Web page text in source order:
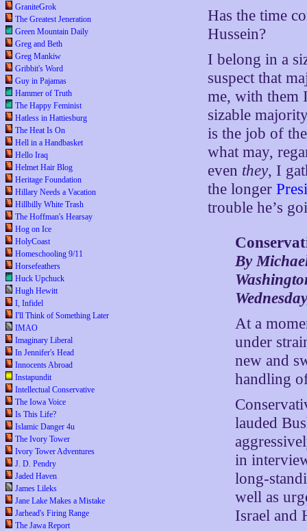
GraniteGrok
The Greatest Jeneration
Green Mountain Daily
Greg and Beth
Greg Mankiw
Gribbit's Word
Guy in Pajamas
Hammer of Truth
The Happy Feminist
Hatless in Hattiesburg
The Heat Is On
Hell in a Handbasket
Hello Iraq
Helmet Hair Blog
Heritage Foundation
Hillary Needs a Vacation
Hillbilly White Trash
The Hoffman's Hearsay
Hog on Ice
HolyCoast
Homeschooling 9/11
Horsefeathers
Huck Upchuck
Hugh Hewitt
I, Infidel
I'll Think of Something Later
IMAO
Imaginary Liberal
In Jennifer's Head
Innocents Abroad
Instapundit
Intellectual Conservative
The Iowa Voice
Is This Life?
Islamic Danger 4u
The Ivory Tower
Ivory Tower Adventures
J. D. Pendry
Jaded Haven
James Lileks
Jane Lake Makes a Mistake
Jarhead's Firing Range
The Jawa Report
Has the time
Hussein?
I belong in a
suspect that
me, with them
sizable
is the job of
what may,
even they, I
the longer
trouble he’s
By
At a
under
new and
handling
lauded
in
long-
well as
Israel and